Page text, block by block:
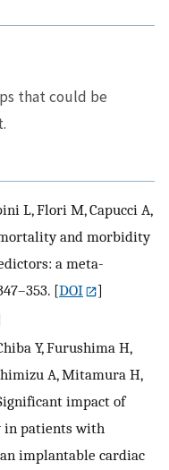
that could be
L, Flori M, Capucci A,
and morbidity
a meta-
[DOI
]
Y, Furushima H,
A, Mitamura H,
impact of
in patients with
implantable cardiac